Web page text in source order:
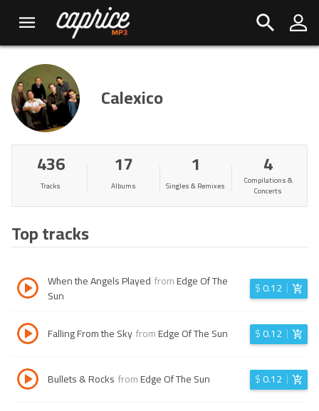
Calexico
436
Tracks
17
Albums
1
Singles & Remixes
4
Compilations &
Concerts
Top tracks
When the Angels Played fromEdge Of The
Sun
$0.12
Falling From the SkyfromEdge Of The Sun $0.12
Bullets & Rocks fromEdge Of The Sun $0.12